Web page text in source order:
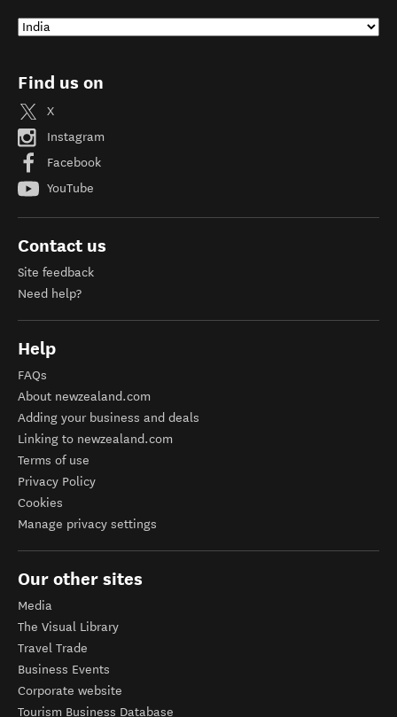
Find us on
X
Instagram
Facebook
YouTube
Contact us
Site feedback
Need help?
Help
FAQs
About newzealand.com
Adding your business and deals
Linking to newzealand.com
Terms of use
Privacy Policy
Cookies
Manage privacy settings
Our other sites
Media
The Visual Library
Travel Trade
Business Events
Corporate website
Tourism Business Database